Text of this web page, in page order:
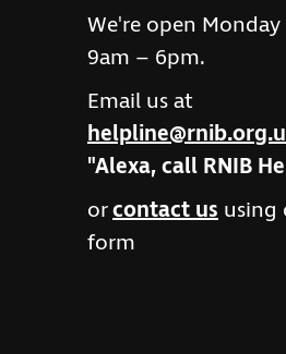
We're open
9am – 6pm.
Email us at
"Alexa, call RNIB
orcontact us using
form